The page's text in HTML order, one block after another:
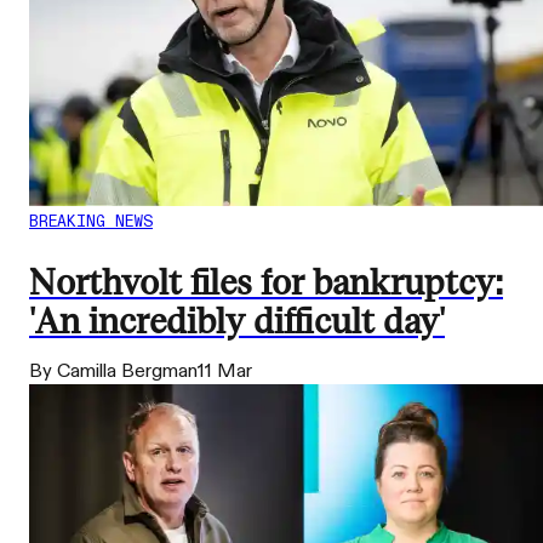
BREAKING NEWS
Northvolt files for bankruptcy:
'An incredibly difficult day'
By Camilla Bergman11 Mar